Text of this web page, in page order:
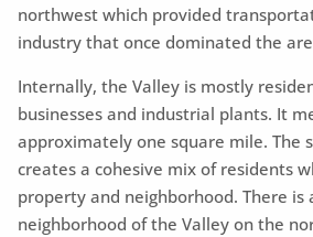
northwest which provided
industry that once dominated the
Internally, the Valley is mostly
businesses and industrial plants. It
approximately one square mile. The
creates a cohesive mix of residents
property and neighborhood. There is
neighborhood of the Valley on the